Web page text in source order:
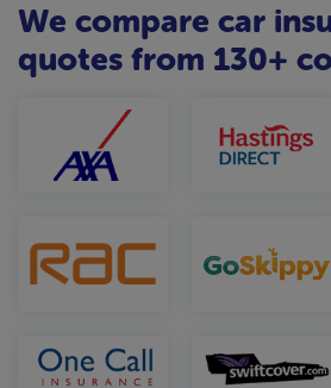
We compare car
quotes from 130+